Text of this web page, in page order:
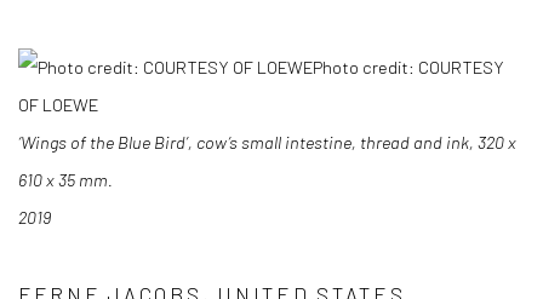
Photo credit: COURTESY
OF LOEWE
‘Wings of the Blue Bird’, cow’s small intestine, thread and ink, 320 x
610 x 35 mm.
2019
FERNE JACOBS, UNITED STATES